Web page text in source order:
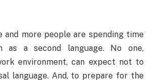
and more people are spending time
as a second language. No one,
environment, can expect not to
language. And, to prepare for the